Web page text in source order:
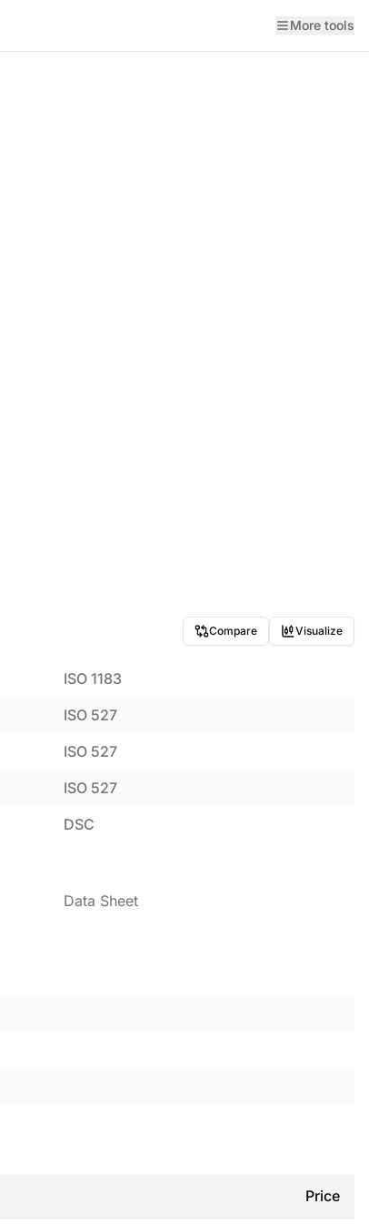
More tools
Compare Visualize
ISO 1183
ISO 527
ISO 527
ISO 527
DSC
Data Sheet
Price